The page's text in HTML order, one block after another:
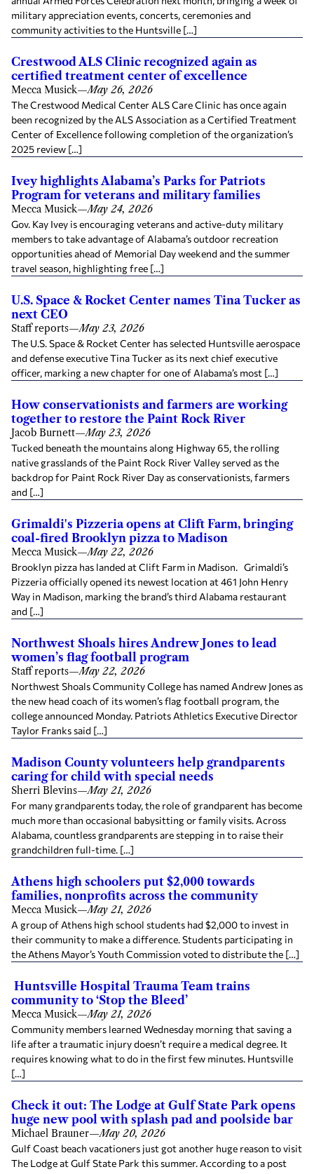
military appreciation events, concerts, ceremonies and
community activities to the Huntsville […]
Crestwood ALS Clinic recognized again as
certified treatment center of excellence
Mecca Musick—May 26, 2026
The Crestwood Medical Center ALS Care Clinic has once again
been recognized by the ALS Association as a Certified Treatment
Center of Excellence following completion of the organization’s
2025 review […]
Ivey highlights Alabama’s Parks for Patriots
Program for veterans and military families
Mecca Musick—May 24, 2026
Gov. Kay Ivey is encouraging veterans and active-duty military
members to take advantage of Alabama’s outdoor recreation
opportunities ahead of Memorial Day weekend and the summer
travel season, highlighting free […]
U.S. Space & Rocket Center names Tina Tucker as
next CEO
Staff reports—May 23, 2026
The U.S. Space & Rocket Center has selected Huntsville aerospace
and defense executive Tina Tucker as its next chief executive
officer, marking a new chapter for one of Alabama’s most […]
How conservationists and farmers are working
together to restore the Paint Rock River
Jacob Burnett—May 23, 2026
Tucked beneath the mountains along Highway 65, the rolling
native grasslands of the Paint Rock River Valley served as the
backdrop for Paint Rock River Day as conservationists, farmers
and […]
Grimaldi's Pizzeria opens at Clift Farm, bringing
coal-fired Brooklyn pizza to Madison
Mecca Musick—May 22, 2026
Brooklyn pizza has landed at Clift Farm in Madison. Grimaldi’s
Pizzeria officially opened its newest location at 461 John Henry
Way in Madison, marking the brand’s third Alabama restaurant
and […]
Northwest Shoals hires Andrew Jones to lead
women’s flag football program
Staff reports—May 22, 2026
Northwest Shoals Community College has named Andrew Jones as
the new head coach of its women’s flag football program, the
college announced Monday. Patriots Athletics Executive Director
Taylor Franks said […]
Madison County volunteers help grandparents
caring for child with special needs
Sherri Blevins—May 21, 2026
For many grandparents today, the role of grandparent has become
much more than occasional babysitting or family visits. Across
Alabama, countless grandparents are stepping in to raise their
grandchildren full-time. […]
Athens high schoolers put $2,000 towards
families, nonprofits across the community
Mecca Musick—May 21, 2026
A group of Athens high school students had $2,000 to invest in
their community to make a difference. Students participating in
the Athens Mayor’s Youth Commission voted to distribute the […]
Huntsville Hospital Trauma Team trains
community to ‘Stop the Bleed’
Mecca Musick—May 21, 2026
Community members learned Wednesday morning that saving a
life after a traumatic injury doesn’t require a medical degree. It
requires knowing what to do in the first few minutes. Huntsville
[…]
Check it out: The Lodge at Gulf State Park opens
huge new pool with splash pad and poolside bar
Michael Brauner—May 20, 2026
Gulf Coast beach vacationers just got another huge reason to visit
The Lodge at Gulf State Park this summer. According to a post